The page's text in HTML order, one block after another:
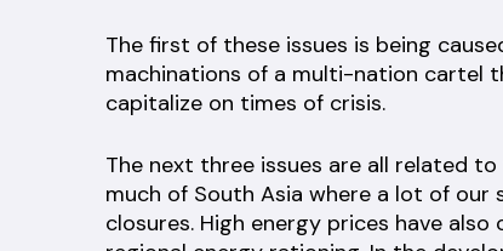
The first of these issues is being
machinations of a multi-nation cartel
capitalize on times of crisis.
The next three issues are all related
much of South Asia where a lot of
closures. High energy prices have